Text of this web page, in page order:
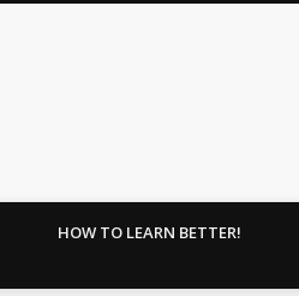
HOW TO LEARN BETTER!